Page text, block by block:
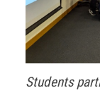
Students